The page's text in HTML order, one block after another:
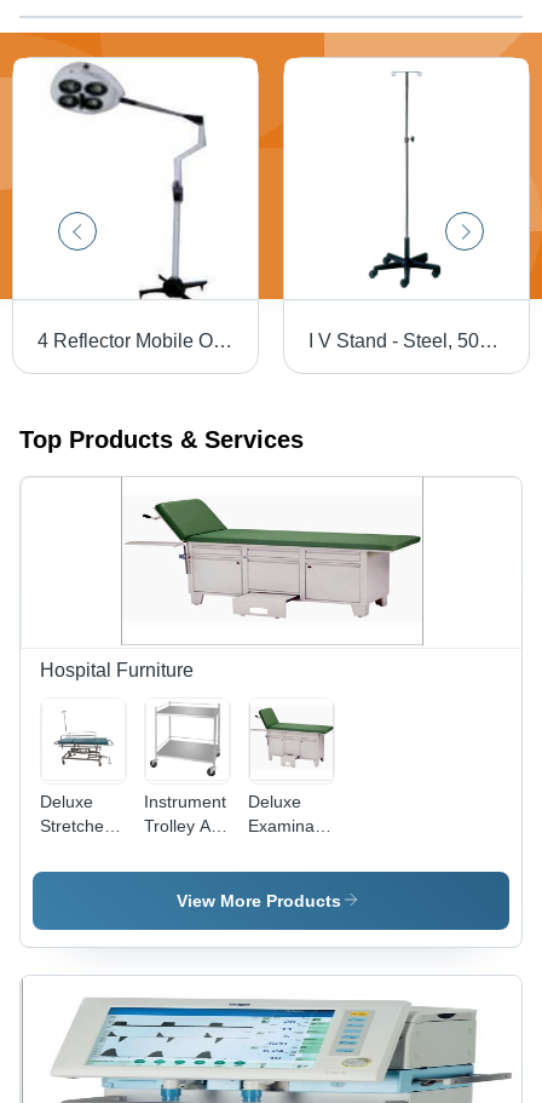
4 Reflector Mobile OT Light I V Stand - Steel, 50cm Base Diameter, Adjustable Height, Swivel Wheels | Durable Material, Easy Rolling, Stable Base, Fluid Control
Top Products & Services
Hospital Furniture
Deluxe
Stretcher
Instrument
Trolley All
Deluxe
Examination
Stainless
Steel,
Design |
Adjustable
Height,
Durable
Indian
Style,
Functioning
View More Products